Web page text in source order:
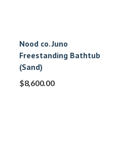
Nood co. Juno
Freestanding Bathtub
(Sand)
$8,600.00